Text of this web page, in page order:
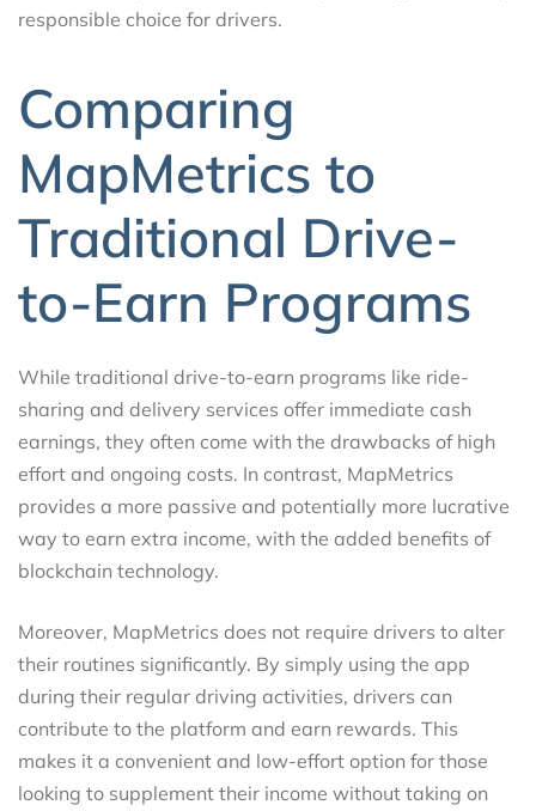
responsible choice for drivers.
Comparing
MapMetrics to
Traditional Drive-
to-Earn Programs
While traditional drive-to-earn programs like ride-
sharing and delivery services offer immediate cash
earnings, they often come with the drawbacks of high
effort and ongoing costs. In contrast, MapMetrics
provides a more passive and potentially more lucrative
way to earn extra income, with the added benefits of
blockchain technology.
Moreover, MapMetrics does not require drivers to alter
their routines significantly. By simply using the app
during their regular driving activities, drivers can
contribute to the platform and earn rewards. This
makes it a convenient and low-effort option for those
looking to supplement their income without taking on